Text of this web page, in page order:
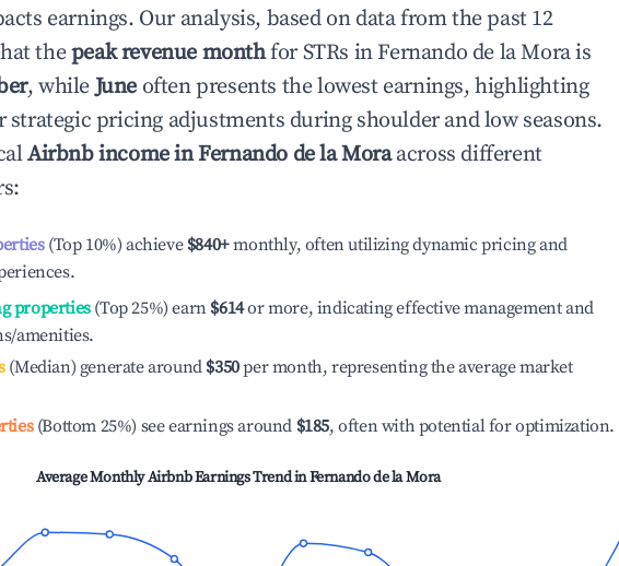
earnings. Our analysis, based on data from the past 12
thepeak revenue monthfor STRs in Fernando de la Morais
, whileJune often presents the lowest earnings, highlighting
pricing adjustments during shoulder and low seasons.
Airbnb income inFernando de la Moraacross different
(Top 10%) achieve $840+monthly, often utilizing dynamic pricing and
properties(Top 25%) earn $614or more, indicating effective management and
amenities.
(Median) generate around $350per month, representing the average market
(Bottom 25%) see earnings around $185, often with potential for optimization.
Average Monthly Airbnb Earnings Trend inFernando de la Mora